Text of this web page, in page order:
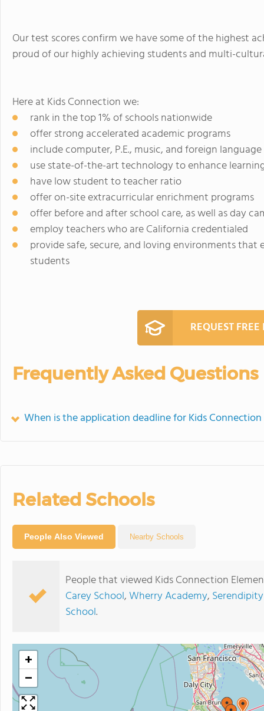
Our test scores confirm we have some of the highest
proud of our highly achieving students and multi-
Here at Kids Connection we:
rank in the top 1% of schools nationwide
offer strong accelerated academic programs
include computer, P.E., music, and foreign
use state-of-the-art technology to enhance
have low student to teacher ratio
offer on-site extracurricular enrichment programs
offer before and after school care, as well as day
employ teachers who are California credentialed
provide safe, secure, and loving environments
students
REQUEST
Frequently Asked Questions
When is the application deadline for Kids
Related Schools
People Also Viewed Nearby Schools
People that viewed Kids Connection
Carey School,Wherry Academy,
School.
+
−